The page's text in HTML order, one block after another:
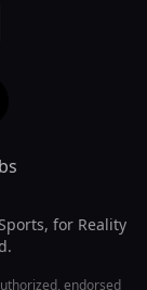
for Reality
endorsed